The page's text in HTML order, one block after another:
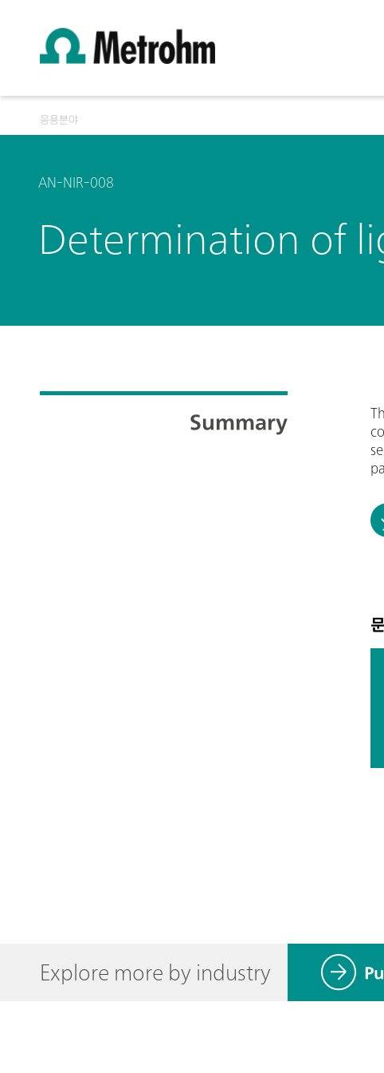
응용분야
AN-NIR-008
Determination of
Summary
Explore more by industry